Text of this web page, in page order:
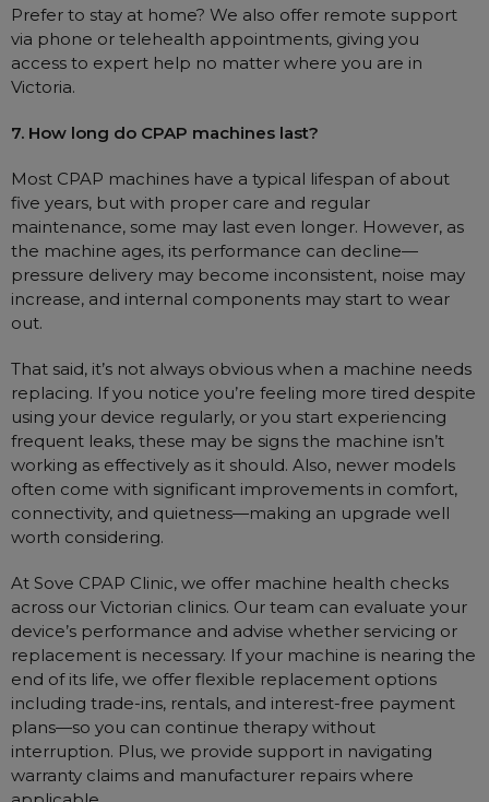
Prefer to stay at home? We also offer remote support
via phone or telehealth appointments, giving you
access to expert help no matter where you are in
Victoria.
7. How long do CPAP machines last?
Most CPAP machines have a typical lifespan of about
five years, but with proper care and regular
maintenance, some may last even longer. However, as
the machine ages, its performance can decline—
pressure delivery may become inconsistent, noise may
increase, and internal components may start to wear
out.
That said, it’s not always obvious when a machine needs
replacing. If you notice you’re feeling more tired despite
using your device regularly, or you start experiencing
frequent leaks, these may be signs the machine isn’t
working as effectively as it should. Also, newer models
often come with significant improvements in comfort,
connectivity, and quietness—making an upgrade well
worth considering.
At Sove CPAP Clinic, we offer machine health checks
across our Victorian clinics. Our team can evaluate your
device’s performance and advise whether servicing or
replacement is necessary. If your machine is nearing the
end of its life, we offer flexible replacement options
including trade-ins, rentals, and interest-free payment
plans—so you can continue therapy without
interruption. Plus, we provide support in navigating
warranty claims and manufacturer repairs where